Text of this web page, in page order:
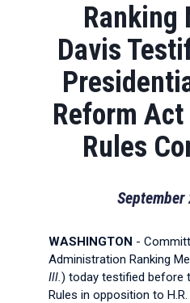
Ranking
Davis
Reform
Rules
WASHINGTON -
Administration Ranking
Ill.) today testified before
Rules in opposition to